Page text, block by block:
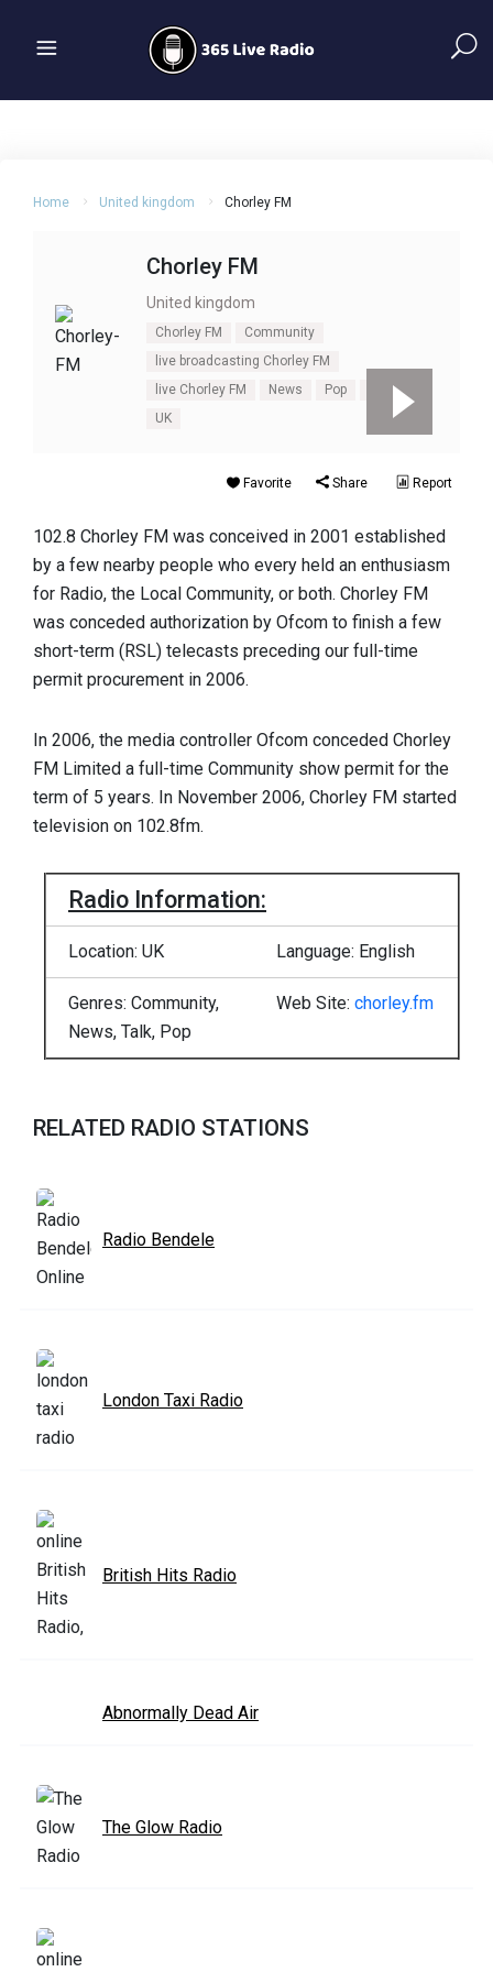
Home United kingdom Chorley FM
Chorley FM
United kingdom
Chorley FM
Community
live broadcasting Chorley FM
live Chorley FM
News Pop
UK
Favorite Share Report
102.8 Chorley FM was conceived in 2001 established
by a few nearby people who every held an enthusiasm
for Radio, the Local Community, or both. Chorley FM
was conceded authorization by Ofcom to finish a few
short-term (RSL) telecasts preceding our full-time
permit procurement in 2006.
In 2006, the media controller Ofcom conceded Chorley
FM Limited a full-time Community show permit for the
term of 5 years. In November 2006, Chorley FM started
television on 102.8fm.
Radio Information:
Location: UK Language: English
Genres: Community,
News, Talk, Pop
Web Site: chorley.fm
RELATED RADIO STATIONS
Radio Bendele
London Taxi Radio
British Hits Radio
Abnormally Dead Air
The Glow Radio